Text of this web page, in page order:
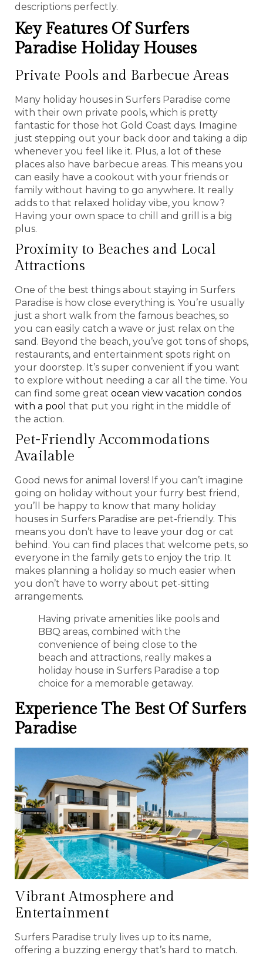
descriptions perfectly.
Key Features Of Surfers
Paradise Holiday Houses
Private Pools and Barbecue Areas
Many holiday houses in Surfers Paradise come
with their own private pools, which is pretty
fantastic for those hot Gold Coast days. Imagine
just stepping out your back door and taking a dip
whenever you feel like it. Plus, a lot of these
places also have barbecue areas. This means you
can easily have a cookout with your friends or
family without having to go anywhere. It really
adds to that relaxed holiday vibe, you know?
Having your own space to chill and grill is a big
plus.
Proximity to Beaches and Local
Attractions
One of the best things about staying in Surfers
Paradise is how close everything is. You’re usually
just a short walk from the famous beaches, so
you can easily catch a wave or just relax on the
sand. Beyond the beach, you’ve got tons of shops,
restaurants, and entertainment spots right on
your doorstep. It’s super convenient if you want
to explore without needing a car all the time. You
can find some great ocean view vacation condos
with a pool that put you right in the middle of
the action.
Pet-Friendly Accommodations
Available
Good news for animal lovers! If you can’t imagine
going on holiday without your furry best friend,
you’ll be happy to know that many holiday
houses in Surfers Paradise are pet-friendly. This
means you don’t have to leave your dog or cat
behind. You can find places that welcome pets, so
everyone in the family gets to enjoy the trip. It
makes planning a holiday so much easier when
you don’t have to worry about pet-sitting
arrangements.
Having private amenities like pools and
BBQ areas, combined with the
convenience of being close to the
beach and attractions, really makes a
holiday house in Surfers Paradise a top
choice for a memorable getaway.
Experience The Best Of Surfers
Paradise
Vibrant Atmosphere and
Entertainment
Surfers Paradise truly lives up to its name,
offering a buzzing energy that’s hard to match.